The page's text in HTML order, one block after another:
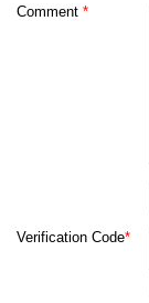
Comment *
Verification Code*